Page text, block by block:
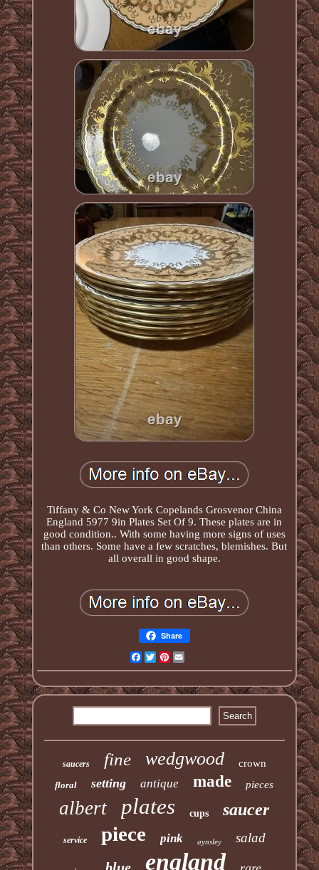
Tiffany & Co New York Copelands Grosvenor China
England 5977 9in Plates Set Of 9. These plates are in
good condition.. With some having more signs of uses
than others. Some have a few scratches, blemishes. But
all overall in good shape.
Share
Facebook
TwitterPinterest
saucers fine wedgwood crown
floral setting antique made pieces
albert plates cups saucer
service piece pink aynsley salad
blue england